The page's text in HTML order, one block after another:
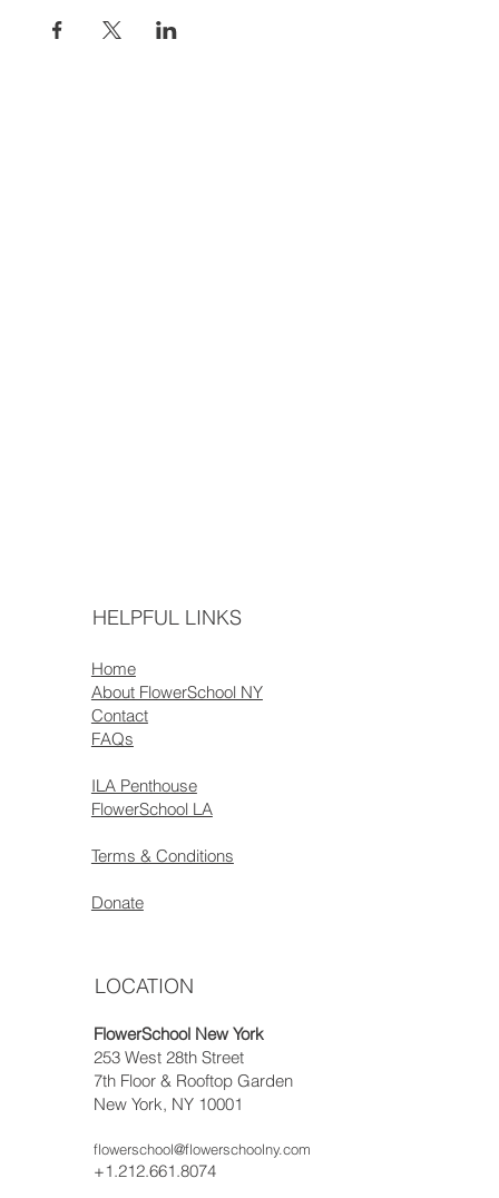
HELPFUL LINKS
Home
About FlowerSchool NY
Contact
FAQs
ILA Penthouse
FlowerSchool LA
Terms & Conditions
Donate
LOCATION
FlowerSchool New York
253 West 28th Street
7th Floor & Rooftop Garden
New York, NY 10001
flowerschool@flowerschoolny.com
+1.212.661.8074